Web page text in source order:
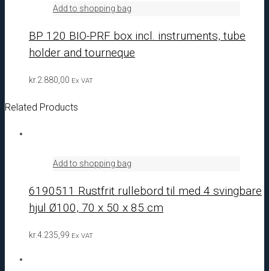
Add to shopping bag
BP 120 BIO-PRF box incl. instruments, tube
holder and tourneque
kr.2.880,00 Ex VAT
Related Products
Add to shopping bag
6190511 Rustfrit rullebord til med 4 svingbare
hjul Ø100, 70 x 50 x 85 cm
kr.4.235,99 Ex VAT